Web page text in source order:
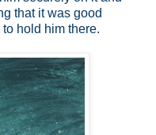
that it was good
hold him there.